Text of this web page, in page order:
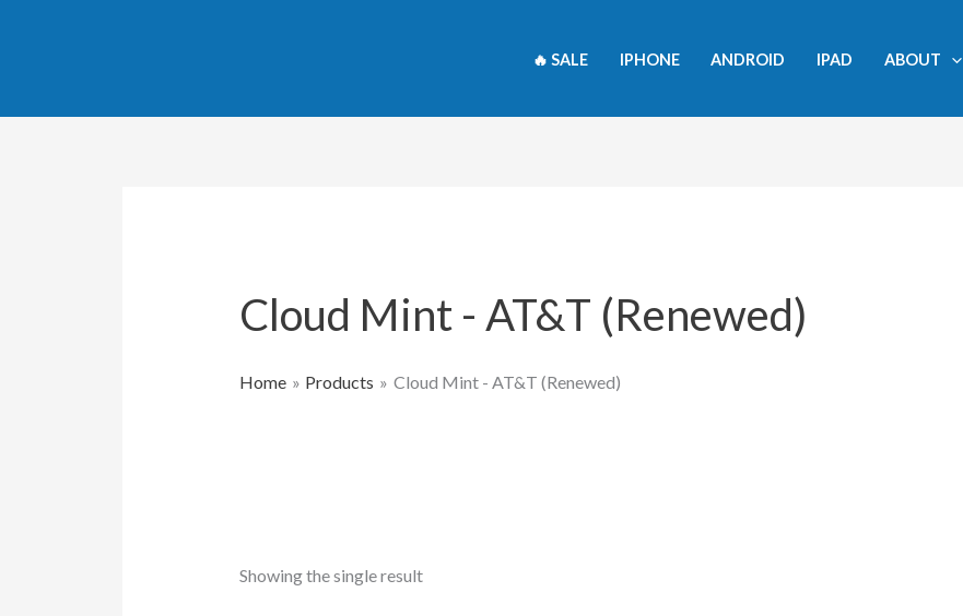
🔥 SALE IPHONE ANDROID IPAD ABOUT
Cloud Mint - AT&T (Renewed)
Home Products Cloud Mint - AT&T (Renewed)
Showing the single result